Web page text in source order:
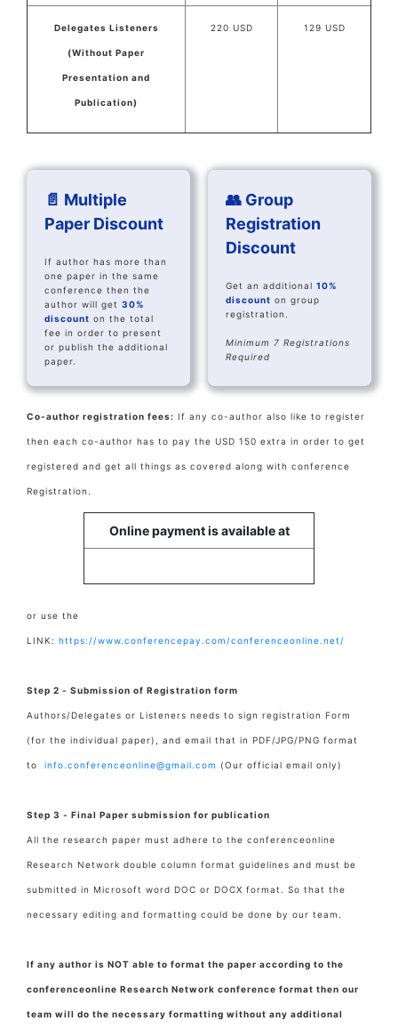
Delegates Listeners
(Without Paper
Presentation and
Publication)
220 USD 129 USD
📄 Multiple
Paper Discount
If author has more than
one paper in the same
conference then the
author will get 30%
discount on the total
fee in order to present
or publish the additional
paper.
👥 Group
Registration
Discount
Get an additional 10%
discount on group
registration.
Minimum 7 Registrations
Required
Co-author registration fees: If any co-author also like to register
then each co-author has to pay the USD 150 extra in order to get
registered and get all things as covered along with conference
Registration.
Online payment is available at
or use the
LINK: https://www.conferencepay.com/conferenceonline.net/
Step 2 - Submission of Registration form
Authors/Delegates or Listeners needs to sign registration Form
(for the individual paper), and email that in PDF/JPG/PNG format
to info.conferenceonline@gmail.com (Our official email only)
Step 3 - Final Paper submission for publication
All the research paper must adhere to the conferenceonline
Research Network double column format guidelines and must be
submitted in Microsoft word DOC or DOCX format. So that the
necessary editing and formatting could be done by our team.
If any author is NOT able to format the paper according to the
conferenceonline Research Network conference format then our
team will do the necessary formatting without any additional